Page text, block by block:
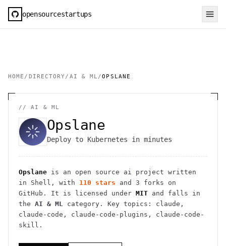
opensourcestartups
HOME / DIRECTORY / AI & ML /OPSLANE
//AI & ML
Opslane
Deploy to Kubernetes in minutes
Opslane is an open source ai project written
in Shell , with 110 stars and 3 forks on
GitHub. It is licensed under MIT and falls in
the AI & ML category.
Key topics: claude,
claude-code, claude-code-plugins, claude-code-
skill.